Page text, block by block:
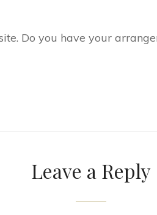
Do you have your
Leave a Reply